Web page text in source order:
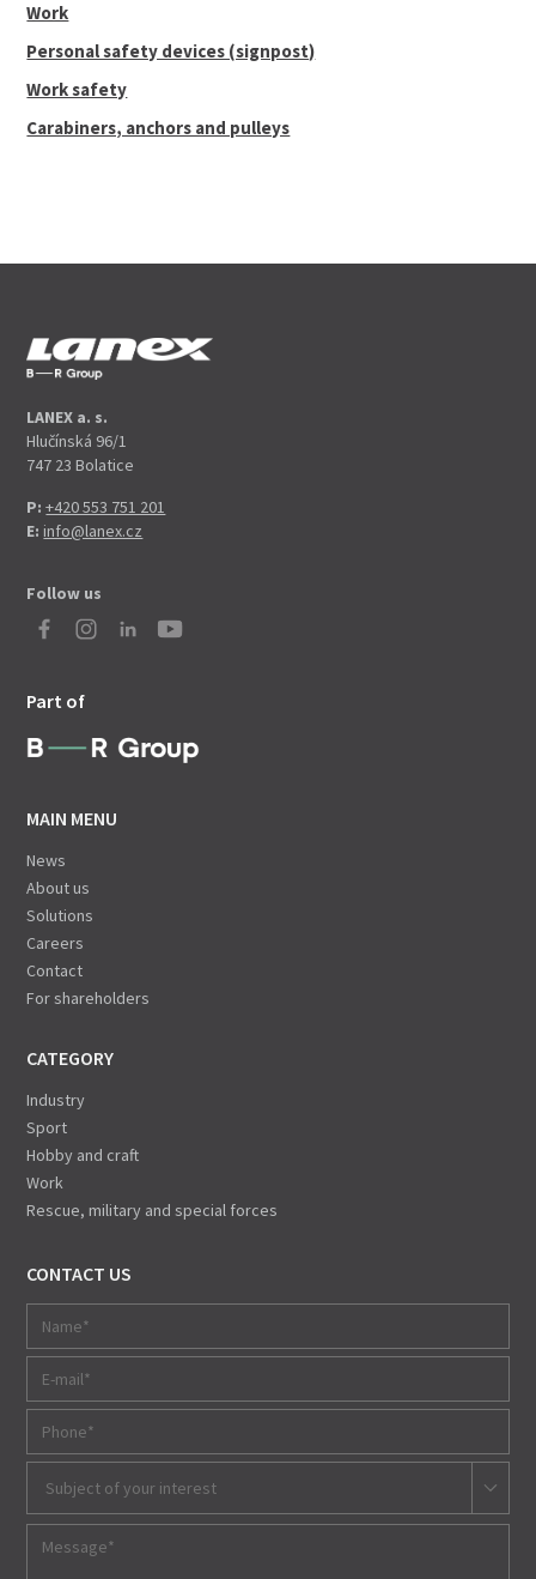
Work
Personal safety devices (signpost)
Work safety
Carabiners, anchors and pulleys
LANEX a. s.
Hlučínská 96/1
747 23 Bolatice
P: +420 553 751 201
E: info@lanex.cz
Follow us
Part of
MAIN MENU
News
About us
Solutions
Careers
Contact
For shareholders
CATEGORY
Industry
Sport
Hobby and craft
Work
Rescue, military and special forces
CONTACT US
Subject of your interest